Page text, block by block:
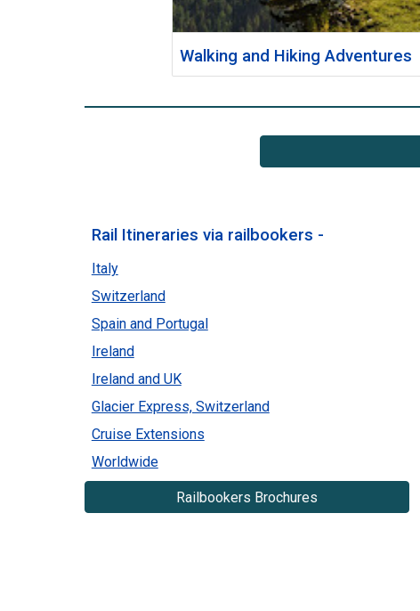
Walking and Hiking Adventures
Rail Itineraries via railbookers -
Italy
Switzerland
Spain and Portugal
Ireland
Ireland and UK
Glacier Express, Switzerland
Cruise Extensions
Worldwide
Railbookers Brochures